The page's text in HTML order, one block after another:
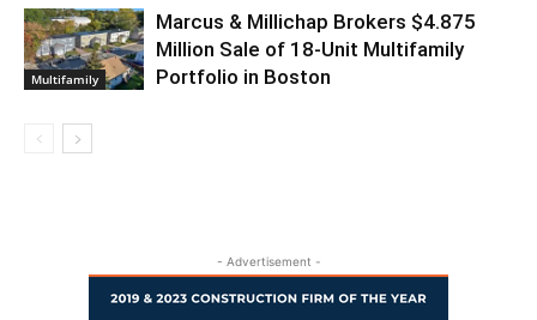
Multifamily
Marcus & Millichap Brokers $4.875
Million Sale of 18-Unit Multifamily
Portfolio in Boston
- Advertisement -